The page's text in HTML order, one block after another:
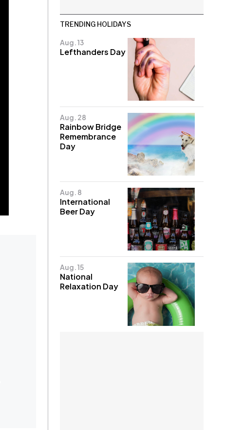
TRENDING HOLIDAYS
Aug. 13
Lefthanders Day
Aug. 28
Rainbow Bridge
Remembrance
Day
Aug. 8
International
Beer Day
Aug. 15
National
Relaxation Day